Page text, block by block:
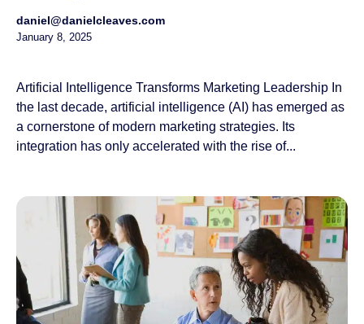
daniel@danielcleaves.com
January 8, 2025
Artificial Intelligence Transforms Marketing Leadership In
the last decade, artificial intelligence (AI) has emerged as
a cornerstone of modern marketing strategies. Its
integration has only accelerated with the rise of...